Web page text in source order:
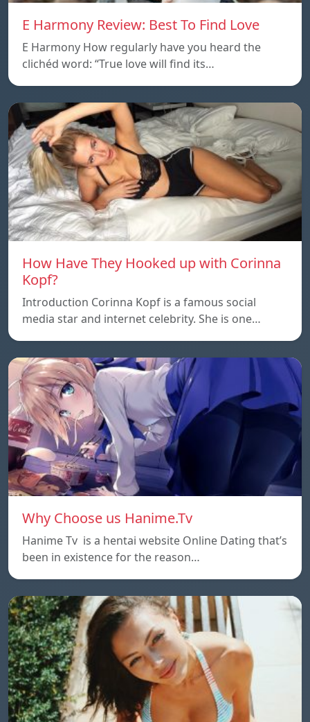
E Harmony Review: Best To Find Love
E Harmony How regularly have you heard the
clichéd word: “True love will find its…
How Have They Hooked up with Corinna
Kopf?
Introduction Corinna Kopf is a famous social
media star and internet celebrity. She is one…
Why Choose us Hanime.Tv
Hanime Tv is a hentai website Online Dating that’s
been in existence for the reason…